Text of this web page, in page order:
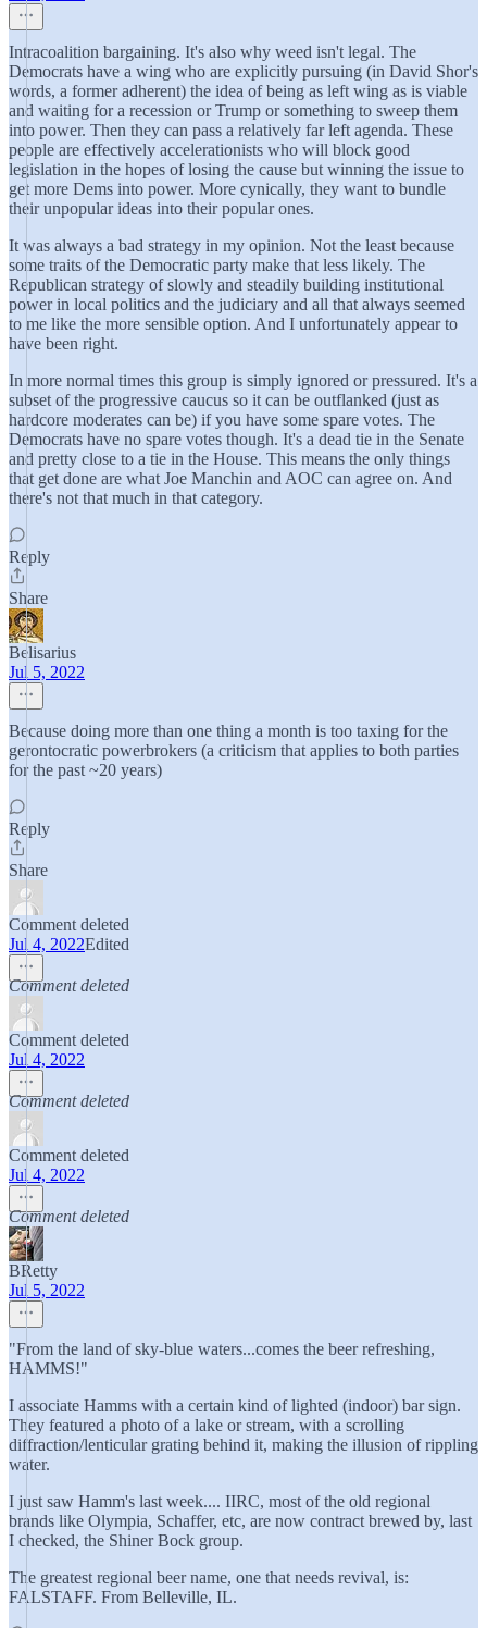
Intracoalition bargaining. It's also why weed isn't legal. The
Democrats have a wing who are explicitly pursuing (in David Shor's
words, a former adherent) the idea of being as left wing as is viable
and waiting for a recession or Trump or something to sweep them
into power. Then they can pass a relatively far left agenda. These
people are effectively accelerationists who will block good
legislation in the hopes of losing the cause but winning the issue to
get more Dems into power. More cynically, they want to bundle
their unpopular ideas into their popular ones.
It was always a bad strategy in my opinion. Not the least because
some traits of the Democratic party make that less likely. The
Republican strategy of slowly and steadily building institutional
power in local politics and the judiciary and all that always seemed
to me like the more sensible option. And I unfortunately appear to
have been right.
In more normal times this group is simply ignored or pressured. It's a
subset of the progressive caucus so it can be outflanked (just as
hardcore moderates can be) if you have some spare votes. The
Democrats have no spare votes though. It's a dead tie in the Senate
and pretty close to a tie in the House. This means the only things
that get done are what Joe Manchin and AOC can agree on. And
there's not that much in that category.
Reply
Share
Belisarius
Jul 5, 2022
Because doing more than one thing a month is too taxing for the
gerontocratic powerbrokers (a criticism that applies to both parties
for the past ~20 years)
Reply
Share
Comment deleted
Jul 4, 2022Edited
Comment deleted
Comment deleted
Jul 4, 2022
Comment deleted
Comment deleted
Jul 4, 2022
Comment deleted
BRetty
Jul 5, 2022
"From the land of sky-blue waters...comes the beer refreshing,
HAMMS!"
I associate Hamms with a certain kind of lighted (indoor) bar sign.
They featured a photo of a lake or stream, with a scrolling
diffraction/lenticular grating behind it, making the illusion of rippling
water.
I just saw Hamm's last week.... IIRC, most of the old regional
brands like Olympia, Schaffer, etc, are now contract brewed by, last
I checked, the Shiner Bock group.
The greatest regional beer name, one that needs revival, is:
FALSTAFF. From Belleville, IL.